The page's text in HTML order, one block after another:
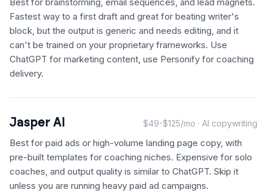
Fastest way to a first draft and great for beating writer's
block, but the output is generic and needs editing, and it
can't be trained on your proprietary frameworks. Use
ChatGPT for marketing content, use Personify for coaching
delivery.
Jasper AI $49-$125/mo · AI copywriting
Best for paid ads or high-volume landing page copy, with
pre-built templates for coaching niches. Expensive for solo
coaches, and output quality is similar to ChatGPT. Skip it
unless you are running heavy paid ad campaigns.